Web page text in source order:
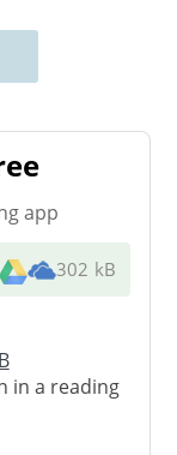
app
302 kB
in a reading